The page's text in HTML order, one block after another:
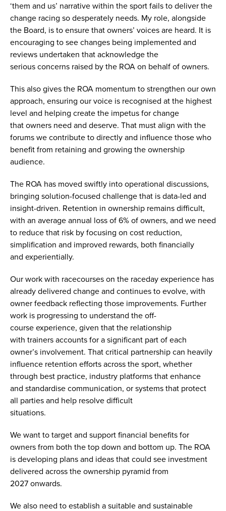
‘them and us’ narrative within the sport fails to deliver the
change racing so desperately needs. My role, alongside
the Board, is to ensure that owners’ voices are heard. It is
encouraging to see changes being implemented and
reviews undertaken that acknowledge the
serious concerns raised by the ROA on behalf of owners.
This also gives the ROA momentum to strengthen our own
approach, ensuring our voice is recognised at the highest
level and helping create the impetus for change
that owners need and deserve. That must align with the
forums we contribute to directly and influence those who
benefit from retaining and growing the ownership
audience.
The ROA has moved swiftly into operational discussions,
bringing solution-focused challenge that is data-led and
insight-driven. Retention in ownership remains difficult,
with an average annual loss of 6% of owners, and we need
to reduce that risk by focusing on cost reduction,
simplification and improved rewards, both financially
and experientially.
Our work with racecourses on the raceday experience has
already delivered change and continues to evolve, with
owner feedback reflecting those improvements. Further
work is progressing to understand the off-
course experience, given that the relationship
with trainers accounts for a significant part of each
owner’s involvement. That critical partnership can heavily
influence retention efforts across the sport, whether
through best practice, industry platforms that enhance
and standardise communication, or systems that protect
all parties and help resolve difficult
situations.
We want to target and support financial benefits for
owners from both the top down and bottom up. The ROA
is developing plans and ideas that could see investment
delivered across the ownership pyramid from
2027 onwards.
We also need to establish a suitable and sustainable